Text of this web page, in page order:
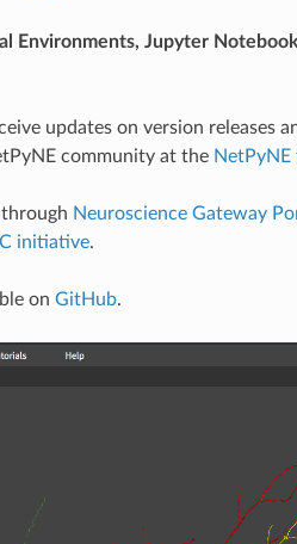
Environments, Jupyter
updates on version releases
community at the
through Neuroscience Gateway
initiative.
on GitHub.